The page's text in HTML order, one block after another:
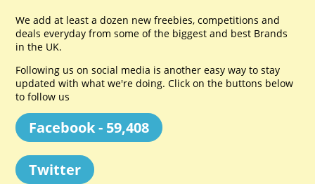
We add at least a dozen new freebies, competitions and
deals everyday from some of the biggest and best Brands
in the UK.
Following us on social media is another easy way to stay
updated with what we're doing. Click on the buttons below
to follow us
Facebook - 59,408
Twitter